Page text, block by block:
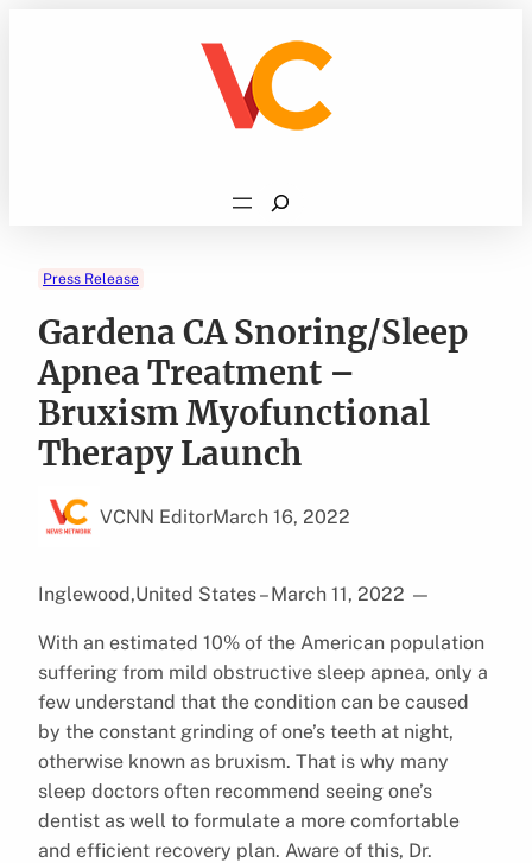
Search
Press Release
Gardena CA Snoring/Sleep
Apnea Treatment –
Bruxism Myofunctional
Therapy Launch
VCNN EditorMarch 16, 2022
Inglewood,United States – March 11, 2022 —
With an estimated 10% of the American population
suffering from mild obstructive sleep apnea, only a
few understand that the condition can be caused
by the constant grinding of one’s teeth at night,
otherwise known as bruxism. That is why many
sleep doctors often recommend seeing one’s
dentist as well to formulate a more comfortable
and efficient recovery plan. Aware of this, Dr.